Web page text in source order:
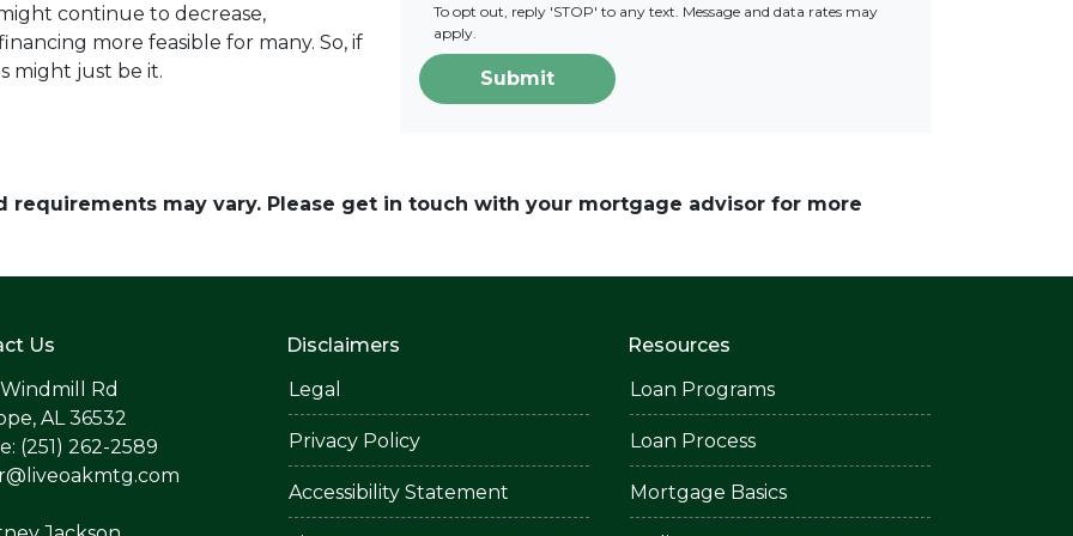
continue to decrease,
more feasible for many. So, if
might just be it.
To opt out, reply 'STOP' to any text. Message and data rates may
apply.
Submit
requirements may vary. Please get in touch with your mortgage advisor for more
Us
Rd
AL 36532
(251) 262-2589
Disclaimers
Legal
Privacy Policy
Accessibility Statement
Resources
Loan Programs
Loan Process
Mortgage Basics